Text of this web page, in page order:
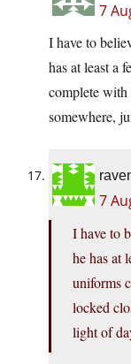
7
I have to
has at least a
complete with
somewhere,
7
I have to
he has at
uniforms
locked
light of